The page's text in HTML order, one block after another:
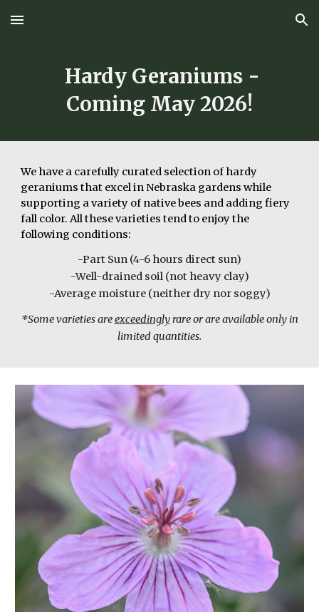
Skip to main content Skip to navigation
Hardy Geraniums-
Coming May2026!
We have a carefully curated selection of hardy
geraniums that excel in Nebraska gardens while
supporting a variety of native bees and adding fiery
fall color.All these varieties tend to enjoy the
following conditions:
-Part Sun (4-6 hours direct sun)
-Well-drained soil (not heavy clay)
-Average moisture (neither dry nor soggy)
*Some varieties areexceedinglyrare or are available only in
limited quantities.